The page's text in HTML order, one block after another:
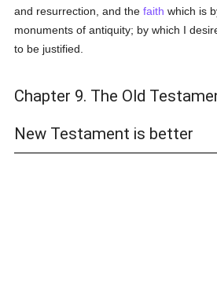
and resurrection, and thefaith which is
monuments of antiquity; by which I
to be justified.
Chapter 9. The Old
New Testament is better